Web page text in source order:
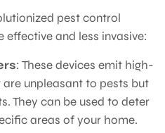
pest control
and less invasive:
: These devices emit high-
unpleasant to pests but
They can be used to deter
areas of your home.